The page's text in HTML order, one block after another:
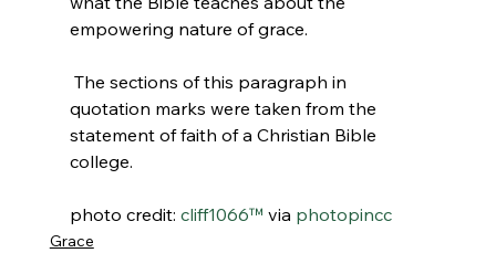
empowering nature of grace.
quotation marks were taken from the
statement of faith of a Christian Bible
college.
photo credit: cliff1066™ via photopincc
Grace